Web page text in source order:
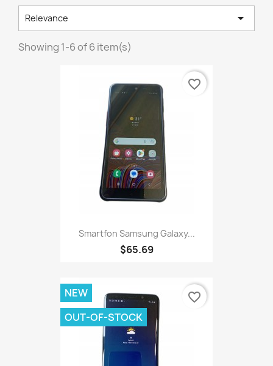
Relevance 
Showing 1-6 of 6 item(s)
Smartfon Samsung Galaxy...
$65.69
favorite_border
NEW
OUT-OF-STOCK
favorite_border